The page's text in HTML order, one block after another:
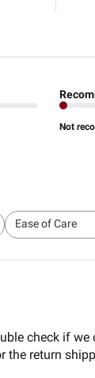
Not
Ease of Care
All
check if
the return